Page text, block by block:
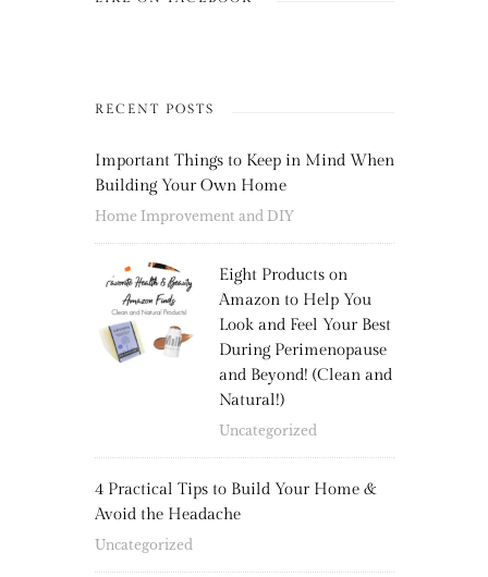
RECENT POSTS
Important Things to Keep in Mind When
Building Your Own Home
Home Improvement and DIY
Eight Products on
Amazon to Help You
Look and Feel Your Best
During Perimenopause
and Beyond! (Clean and
Natural!)
Uncategorized
4 Practical Tips to Build Your Home &
Avoid the Headache
Uncategorized